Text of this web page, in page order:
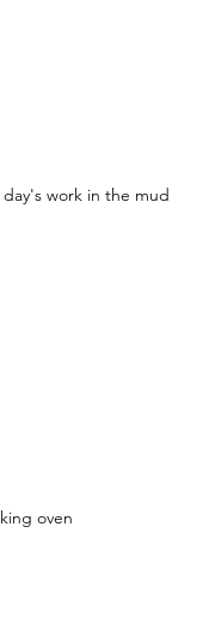
work in the mud
oven